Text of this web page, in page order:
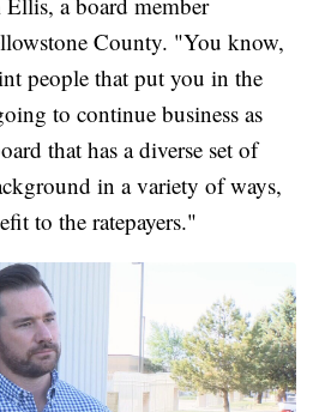
County. "You know,
people that put you in the
to continue business as
that has a diverse set of
in a variety of ways,
to the ratepayers."